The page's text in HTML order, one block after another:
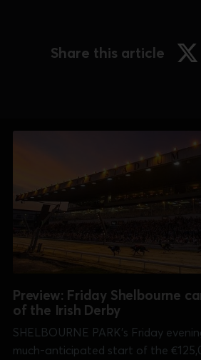
Share this article
Preview: Friday Shelbourne
of the Irish Derby
SHELBOURNE PARK's Friday
much-anticipated start of the